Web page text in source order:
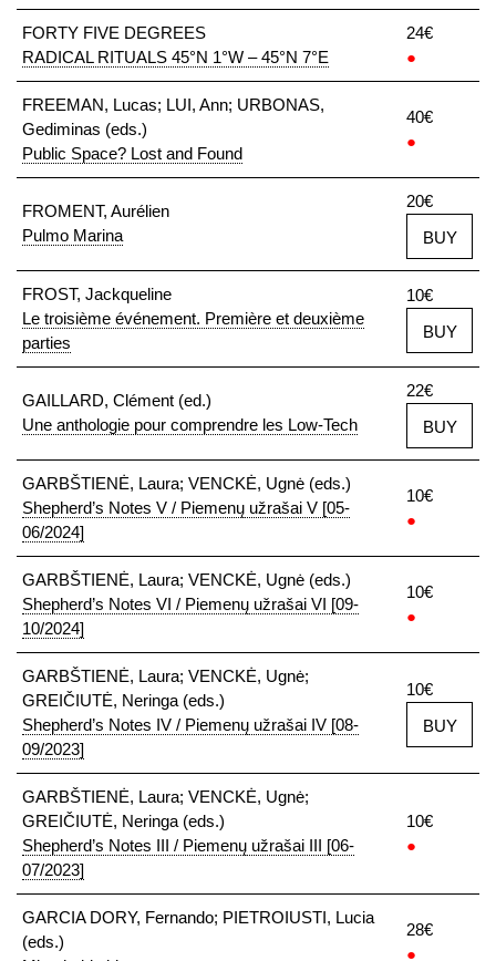
FORTY FIVE DEGREES
RADICAL RITUALS 45°N 1°W – 45°N 7°E
24€
●
FREEMAN, Lucas; LUI, Ann; URBONAS,
Gediminas (eds.)
Public Space? Lost and Found
40€
●
FROMENT, Aurélien
Pulmo Marina
20€
BUY
FROST, Jackqueline
Le troisième événement. Première et deuxième
parties
10€
BUY
GAILLARD, Clément (ed.)
Une anthologie pour comprendre les Low-Tech
22€
BUY
GARBŠTIENĖ, Laura; VENCKĖ, Ugnė (eds.)
Shepherd’s Notes V / Piemenų užrašai V [05-
06/2024]
10€
●
GARBŠTIENĖ, Laura; VENCKĖ, Ugnė (eds.)
Shepherd’s Notes VI / Piemenų užrašai VI [09-
10/2024]
10€
●
GARBŠTIENĖ, Laura; VENCKĖ, Ugnė;
GREIČIUTĖ, Neringa (eds.)
Shepherd’s Notes IV / Piemenų užrašai IV [08-
09/2023]
10€
BUY
GARBŠTIENĖ, Laura; VENCKĖ, Ugnė;
GREIČIUTĖ, Neringa (eds.)
Shepherd’s Notes III / Piemenų užrašai III [06-
07/2023]
10€
●
GARCIA DORY, Fernando; PIETROIUSTI, Lucia
(eds.)
28€
●